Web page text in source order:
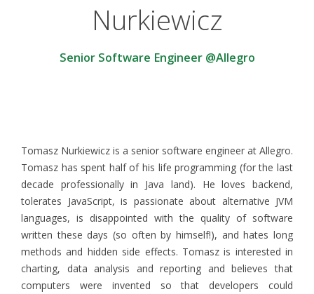
Nurkiewicz
Senior Software Engineer @Allegro
Tomasz Nurkiewicz is a senior software engineer at Allegro.
Tomasz has spent half of his life programming (for the last
decade professionally in Java land). He loves backend,
tolerates JavaScript, is passionate about alternative JVM
languages, is disappointed with the quality of software
written these days (so often by himself!), and hates long
methods and hidden side effects. Tomasz is interested in
charting, data analysis and reporting and believes that
computers were invented so that developers could